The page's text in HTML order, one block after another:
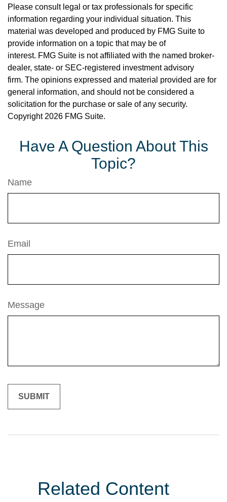
Please consult legal or tax professionals for specific
information regarding your individual situation. This
material was developed and produced by FMG Suite to
provide information on a topic that may be of
interest. FMG Suite is not affiliated with the named broker-
dealer, state- or SEC-registered investment advisory
firm. The opinions expressed and material provided are for
general information, and should not be considered a
solicitation for the purchase or sale of any security.
Copyright 2026 FMG Suite.
Have A Question About This
Topic?
Name
Email
Message
Related Content